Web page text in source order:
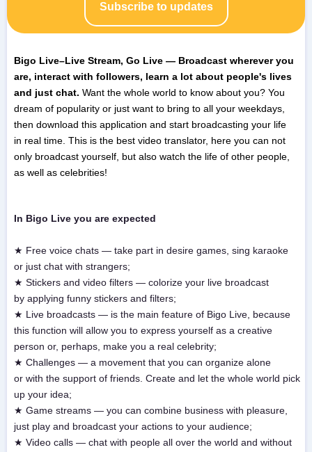
Subscribe to updates
Bigo Live–Live Stream, Go Live — Broadcast wherever you
are, interact with followers, learn a lot about people's lives
and just chat. Want the whole world to know about you? You
dream of popularity or just want to bring to all your weekdays,
then download this application and start broadcasting your life
in real time. This is the best video translator, here you can not
only broadcast yourself, but also watch the life of other people,
as well as celebrities!
In Bigo Live you are expected
★ Free voice chats — take part in desire games, sing karaoke
or just chat with strangers;
★ Stickers and video filters — colorize your live broadcast
by applying funny stickers and filters;
★ Live broadcasts — is the main feature of Bigo Live, because
this function will allow you to express yourself as a creative
person or, perhaps, make you a real celebrity;
★ Challenges — a movement that you can organize alone
or with the support of friends. Create and let the whole world pick
up your idea;
★ Game streams — you can combine business with pleasure,
just play and broadcast your actions to your audience;
★ Video calls — chat with people all over the world and without